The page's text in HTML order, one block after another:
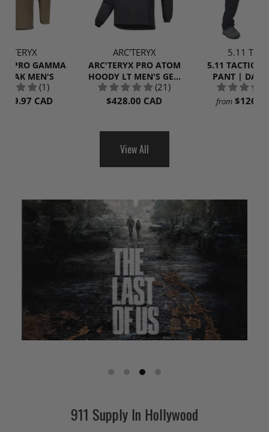
ARC'TERYX
ARC'TERYX PRO ATOM
HOODY LT MEN'S GEN
2.1
(21)
$428.00 CAD
5.11
5.11 TACTICAL
PANT |
from
PRO GAMMA
MEN'S
(1)
CAD
View All
911 Supply In Hollywood